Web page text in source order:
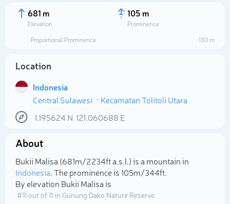
681 m
Elevation
105 m
Prominence
Proportional Prominence
130 m
Location
Indonesia
Central Sulawesi
Kecamatan Tolitoli Utara
1.195624 N 121.060688 E
About
Bukii Malisa (681m/2 234ft a.s.l.) is a mountain in
Indonesia. The prominence is 105m/344ft.
By elevation Bukii Malisa is
# 11 out of 11 in Gunung Dako Nature Reserve